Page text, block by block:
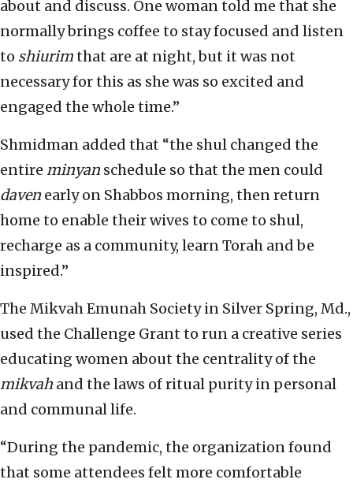
about and discuss. One woman told me that she
normally brings coffee to stay focused and listen
to shiurimthat are at night, but it was not
necessary for this as she was so excited and
engaged the whole time.”
Shmidman added that “the shul changed the
entire minyan schedule so that the men could
daven early on Shabbos morning, then return
home to enable their wives to come to shul,
recharge as a community, learn Torah and be
inspired.”
The Mikvah Emunah Society in Silver Spring, Md.,
used the Challenge Grant to run a creative series
educating women about the centrality of the
mikvah and the laws of ritual purity in personal
and communal life.
“During the pandemic, the organization found
that some attendees felt more comfortable